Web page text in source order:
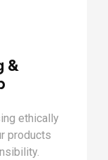
&
ethically
products